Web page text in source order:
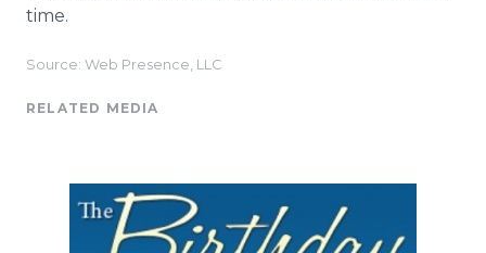
time.
Source: Web Presence, LLC
RELATED MEDIA